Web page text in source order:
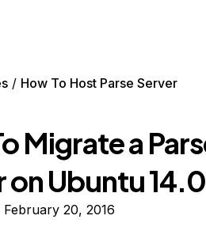
How To Host Parse Server
Migrate a
on Ubuntu
20, 2016